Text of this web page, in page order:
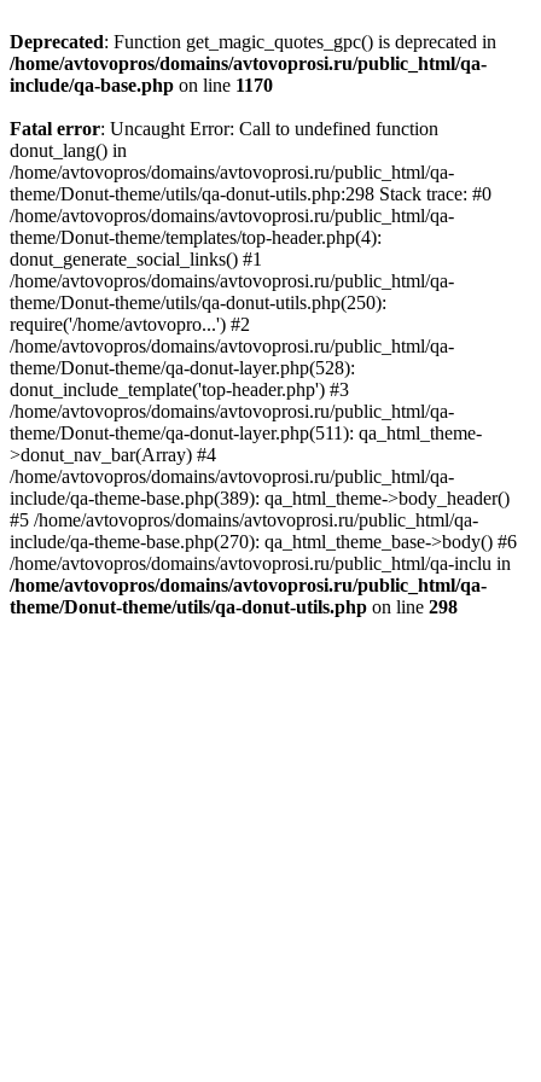
Deprecated: Function get_magic_quotes_gpc() is deprecated in
/home/avtovopros/domains/avtovoprosi.ru/public_html/qa-
include/qa-base.php on line 1170
Fatal error: Uncaught Error: Call to undefined function
donut_lang() in
/home/avtovopros/domains/avtovoprosi.ru/public_html/qa-
theme/Donut-theme/utils/qa-donut-utils.php:298 Stack trace: #0
/home/avtovopros/domains/avtovoprosi.ru/public_html/qa-
theme/Donut-theme/templates/top-header.php(4):
donut_generate_social_links() #1
/home/avtovopros/domains/avtovoprosi.ru/public_html/qa-
theme/Donut-theme/utils/qa-donut-utils.php(250):
require('/home/avtovopro...') #2
/home/avtovopros/domains/avtovoprosi.ru/public_html/qa-
theme/Donut-theme/qa-donut-layer.php(528):
donut_include_template('top-header.php') #3
/home/avtovopros/domains/avtovoprosi.ru/public_html/qa-
theme/Donut-theme/qa-donut-layer.php(511): qa_html_theme-
>donut_nav_bar(Array) #4
/home/avtovopros/domains/avtovoprosi.ru/public_html/qa-
include/qa-theme-base.php(389): qa_html_theme->body_header()
#5 /home/avtovopros/domains/avtovoprosi.ru/public_html/qa-
include/qa-theme-base.php(270): qa_html_theme_base->body() #6
/home/avtovopros/domains/avtovoprosi.ru/public_html/qa-inclu in
/home/avtovopros/domains/avtovoprosi.ru/public_html/qa-
theme/Donut-theme/utils/qa-donut-utils.php on line 298